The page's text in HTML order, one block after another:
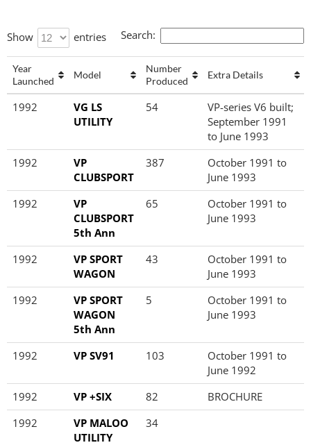
Show entries Search:
Year
Launched
Model
Number
Produced
Extra Details
Launched
Produced
1992
VG LS
UTILITY
54
VP-series V6 built;
September 1991
to June 1993
1992
VP
CLUBSPORT
387
October 1991 to
June 1993
1992
VP
CLUBSPORT
5th Ann
65
October 1991 to
June 1993
1992
VP SPORT
WAGON
43
October 1991 to
June 1993
1992
VP SPORT
WAGON
5th Ann
5
October 1991 to
June 1993
1992 VP SV91 103
October 1991 to
June 1992
1992
VP +SIX 82
BROCHURE
1992
VP MALOO
UTILITY
34